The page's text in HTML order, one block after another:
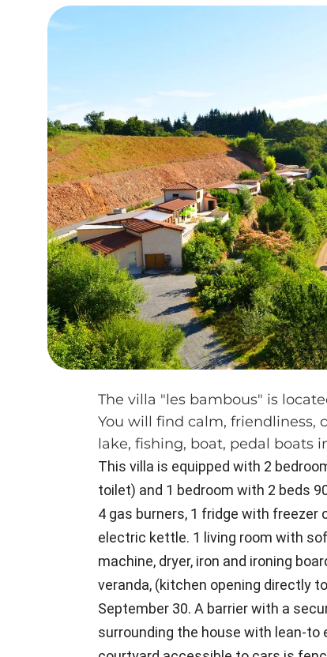
The villa "les bambous" is
You will find calm, friendliness,
lake, fishing, boat, pedal boats
This villa is equipped with 2
toilet) and 1 bedroom with 2 beds
4 gas burners, 1 fridge with freezer
electric kettle. 1 living room with
machine, dryer, iron and ironing
veranda, (kitchen opening directly
September 30. A barrier with a
surrounding the house with lean-to